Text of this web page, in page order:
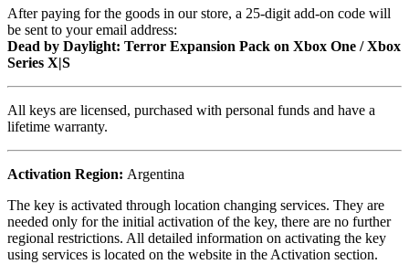
After paying for the goods in our store, a 25-digit add-on code will
be sent to your email address:
Dead by Daylight: Terror Expansion Pack on Xbox One / Xbox
Series X|S
All keys are licensed, purchased with personal funds and have a
lifetime warranty.
Activation Region: Argentina
The key is activated through location changing services. They are
needed only for the initial activation of the key, there are no further
regional restrictions. All detailed information on activating the key
using services is located on the website in the Activation section.